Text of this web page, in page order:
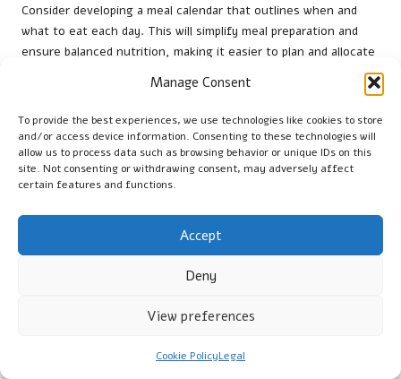
Manage Consent
To provide the best experiences, we use technologies like cookies to store
and/or access device information. Consenting to these technologies will
allow us to process data such as browsing behavior or unique IDs on this
site. Not consenting or withdrawing consent, may adversely affect
certain features and functions.
Accept
Deny
View preferences
Cookie PolicyLegal
Consider developing a meal calendar that outlines when and
what to eat each day. This will simplify meal preparation and
ensure balanced nutrition, making it easier to plan and allocate
members to share their preferences and contribute meal ideas.
This collaborative approach fosters community, enhancing
accountability and commitment to the routine.
flexible. Life during emergencies can be unpredictable, so be
prepared to adjust your meal schedule as necessary.
Maintaining the ability to adapt while following a consistent
framework can help bolster mental resilience.
Ultimately, a structured routine offers comfort, allowing
Developing Coping Strategies for Food